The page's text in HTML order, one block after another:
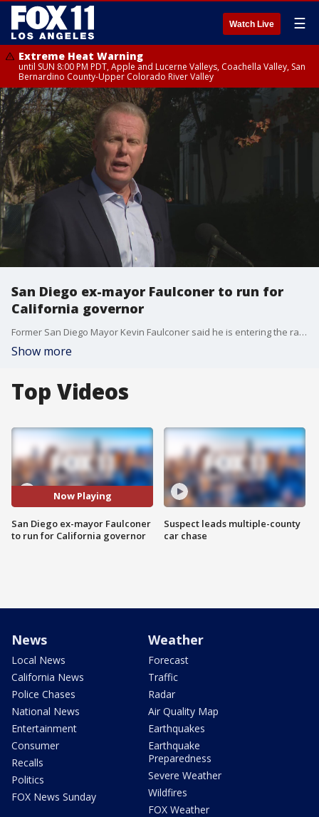
Watch Live ☰
Extreme Heat Warning
until SUN 8:00 PM PDT, Apple and Lucerne Valleys, Coachella Valley, San
Bernardino County-Upper Colorado River Valley
San Diego ex-mayor Faulconer to run for
California governor
Former San Diego Mayor Kevin Faulconer said he is entering the race for California governor, the first major Republican to formally step into the contest while a potential recall election aimed at Democratic Gov. Gavin Newsom moves closer to qualifying for the ballot this year.
Show more
Top Videos
Now Playing
San Diego ex-mayor Faulconer
to run for California governor
Suspect leads multiple-county
car chase
News
Local News
California News
Police Chases
National News
Entertainment
Consumer
Recalls
Politics
FOX News Sunday
Weather
Forecast
Traffic
Radar
Air Quality Map
Earthquakes
Earthquake
Preparedness
Severe Weather
Wildfires
FOX Weather